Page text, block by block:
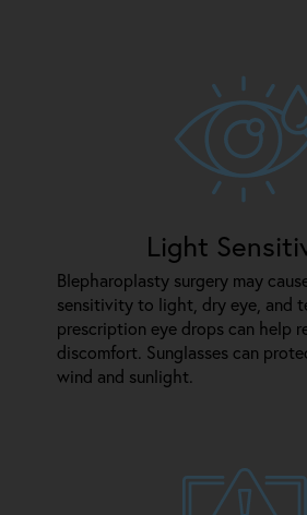
Light
Blepharoplasty surgery may
sensitivity to light, dry eye, and
prescription eye drops can help
discomfort. Sunglasses can
wind and sunlight.